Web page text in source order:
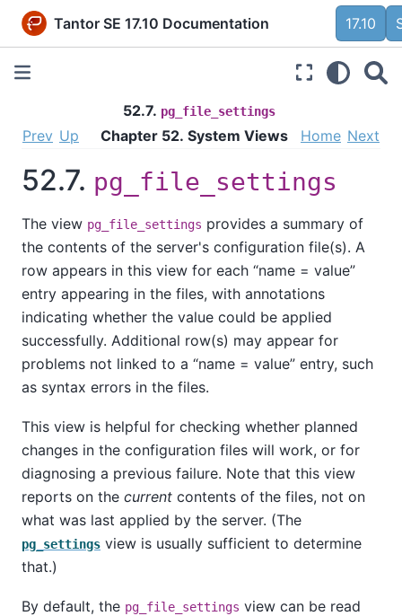
Tantor SE 17.10 Documentation 17.10
52.7. pg_file_settings
Prev Up Chapter 52. System Views Home Next
52.7. pg_file_settings
The view pg_file_settings provides a summary of
the contents of the server's configuration file(s). A
row appears in this view for each “name = value”
entry appearing in the files, with annotations
indicating whether the value could be applied
successfully. Additional row(s) may appear for
problems not linked to a “name = value” entry, such
as syntax errors in the files.
This view is helpful for checking whether planned
changes in the configuration files will work, or for
diagnosing a previous failure. Note that this view
reports on the current contents of the files, not on
what was last applied by the server. (The
pg_settings view is usually sufficient to determine
that.)
By default, the pg_file_settings view can be read